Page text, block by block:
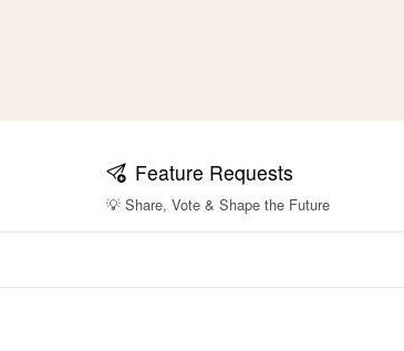
Feature Requests
💡 Share, Vote & Shape the Future